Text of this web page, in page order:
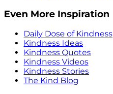
Even More Inspiration
Daily Dose of Kindness
Kindness Ideas
Kindness Quotes
Kindness Videos
Kindness Stories
The Kind Blog